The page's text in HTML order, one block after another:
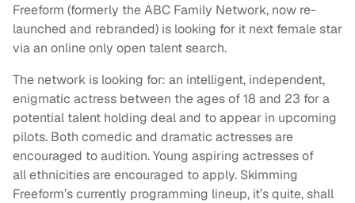
Freeform (formerly the ABC Family Network, now re-
launched and rebranded) is looking for it next female star
via an online only open talent search.
The network is looking for: an intelligent, independent,
enigmatic actress between the ages of 18 and 23 for a
potential talent holding deal and to appear in upcoming
pilots. Both comedic and dramatic actresses are
encouraged to audition. Young aspiring actresses of
all ethnicities are encouraged to apply. Skimming
Freeform’s currently programming lineup, it’s quite, shall